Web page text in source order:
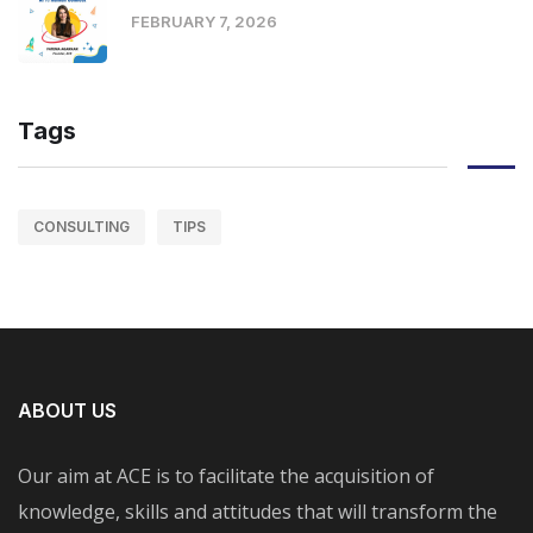
FEBRUARY 7, 2026
Tags
CONSULTING TIPS
ABOUT US
Our aim at ACE is to facilitate the acquisition of
knowledge, skills and attitudes that will transform the